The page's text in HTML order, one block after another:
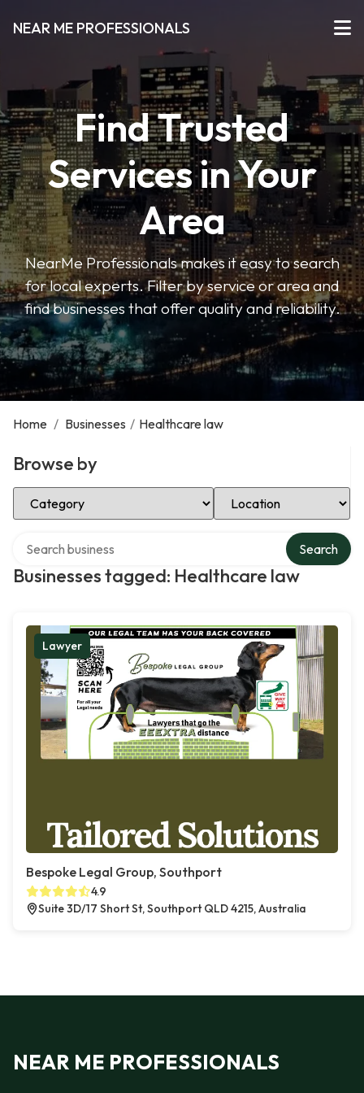
NEAR ME PROFESSIONALS
Find Trusted
Services in Your
Area
NearMe Professionals makes it easy to search
for local experts. Filter by service or area and
find businesses that offer quality and reliability.
Home / Businesses / Healthcare law
Browse by
Select Category Select Location
Businesses tagged: Healthcare law
Search
Lawyer
Bespoke Legal Group, Southport
4.9
Suite 3D/17 Short St, Southport QLD 4215, Australia
NEAR ME PROFESSIONALS